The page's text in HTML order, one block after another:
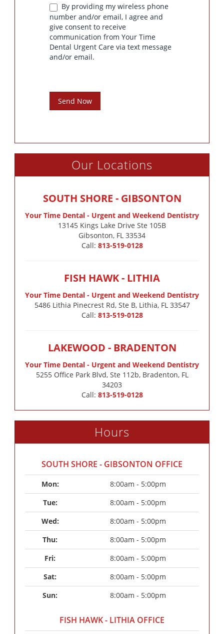
By providing my wireless phone
number and/or email, I agree and
give consent to receive
communication from Your Time
Dental Urgent Care via text message
and/or email.
Send Now
Our Locations
SOUTH SHORE - GIBSONTON
Your Time Dental - Urgent and Weekend Dentistry
13145 Kings Lake Drive Ste 105B
Gibsonton, FL 33534
Call: 813-519-0128
FISH HAWK - LITHIA
Your Time Dental - Urgent and Weekend Dentistry
5486 Lithia Pinecrest Rd, Ste B, Lithia, FL 33547
Call: 813-519-0128
LAKEWOOD - BRADENTON
Your Time Dental - Urgent and Weekend Dentistry
5255 Office Park Blvd, Ste 112b, Bradenton, FL
34203
Call: 813-519-0128
Hours
SOUTH SHORE - GIBSONTON OFFICE
Mon:
8:00am - 5:00pm
Tue:
8:00am - 5:00pm
Wed:
8:00am - 5:00pm
Thu:
8:00am - 5:00pm
Fri:
8:00am - 5:00pm
Sat:
8:00am - 5:00pm
Sun:
8:00am - 5:00pm
FISH HAWK - LITHIA OFFICE